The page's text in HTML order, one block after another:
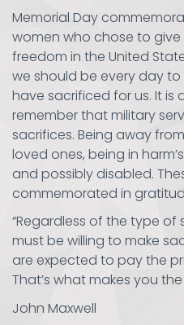
Memorial Day
women who chose to give
freedom in the United
we should be every day
have sacrificed for us. It is
remember that military
sacrifices. Being away
loved ones, being in
and possibly disabled.
commemorated in
“Regardless of the type of
must be willing to make
are expected to pay the
That’s what makes you
John Maxwell